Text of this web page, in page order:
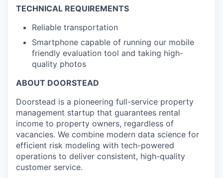
TECHNICAL REQUIREMENTS
Reliable transportation
Smartphone capable of running our mobile
friendly evaluation tool and taking high-
quality photos
ABOUT DOORSTEAD
Doorstead is a pioneering full-service property
management startup that guarantees rental
income to property owners, regardless of
vacancies. We combine modern data science for
efficient risk modeling with tech-powered
operations to deliver consistent, high-quality
customer service.